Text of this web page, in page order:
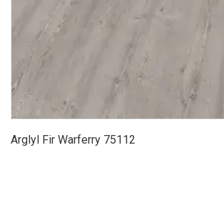
Arglyl Fir Warferry 75112